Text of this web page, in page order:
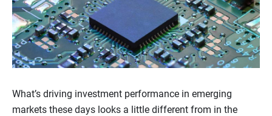
What’s driving investment performance in emerging
markets these days looks a little different from in the